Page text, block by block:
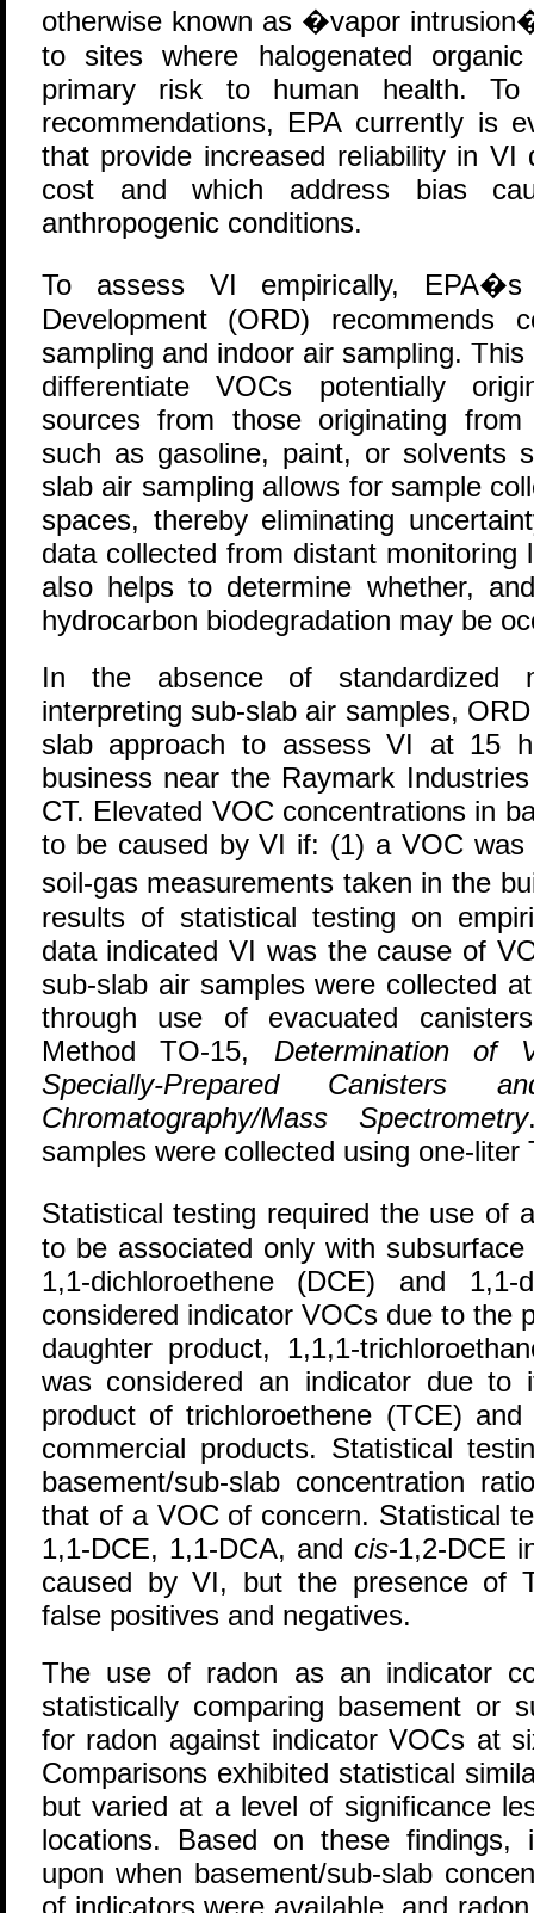
otherwise known as �vapor
to sites where halogenated
primary risk to human health. To
recommendations, EPA currently is
that provide increased reliability in VI
cost and which address bias
anthropogenic conditions.
To assess VI empirically,
Development (ORD) recommends
sampling and indoor air sampling.
differentiate VOCs potentially
sources from those originating from
such as gasoline, paint, or solvents
slab air sampling allows for sample
spaces, thereby eliminating
data collected from distant monitoring
also helps to determine whether,
hydrocarbon biodegradation may be
In the absence of standardized
interpreting sub-slab air samples,
slab approach to assess VI at 15
business near the Raymark
CT. Elevated VOC concentrations in
to be caused by VI if: (1) a VOC was
soil-gas measurements taken in the
results of statistical testing on
data indicated VI was the cause of
sub-slab air samples were collected
through use of evacuated
Method TO-15, Determination of
Specially-Prepared
Chromatography/Mass Spectrometry
samples were collected using one-liter
Statistical testing required the use
to be associated only with
1,1-dichloroethene (DCE) and 1,1-
considered indicator VOCs due to the
daughter product, 1,1,1-
was considered an indicator due to
product of trichloroethene (TCE)
commercial products. Statistical
basement/sub-slab concentration
that of a VOC of concern. Statistical
1,1-DCE, 1,1-DCA, and cis-1,2-DCE
caused by VI, but the presence of
false positives and negatives.
The use of radon as an indicator
statistically comparing basement or
for radon against indicator VOCs at
Comparisons exhibited statistical
but varied at a level of significance
locations. Based on these findings,
upon when basement/sub-slab
of indicators were available, and